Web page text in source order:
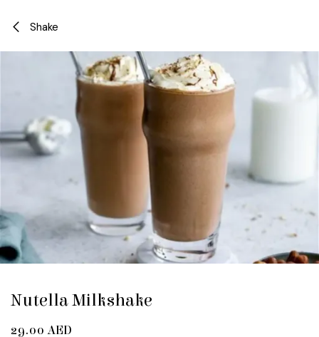
Shake
Nutella Milkshake
29.00 AED